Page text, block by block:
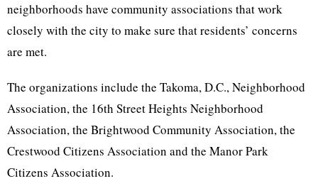
neighborhoods have community associations that work
closely with the city to make sure that residents’ concerns
are met.
The organizations include the Takoma, D.C., Neighborhood
Association, the 16th Street Heights Neighborhood
Association, the Brightwood Community Association, the
Crestwood Citizens Association and the Manor Park
Citizens Association.